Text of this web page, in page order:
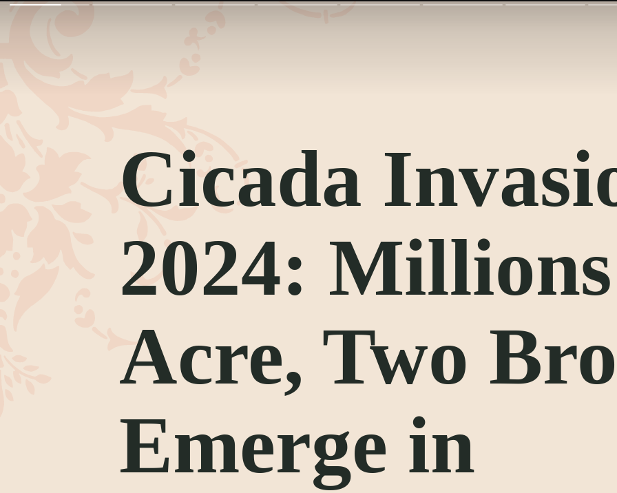
Cicada
2024:
Acre, Two
Emerge in